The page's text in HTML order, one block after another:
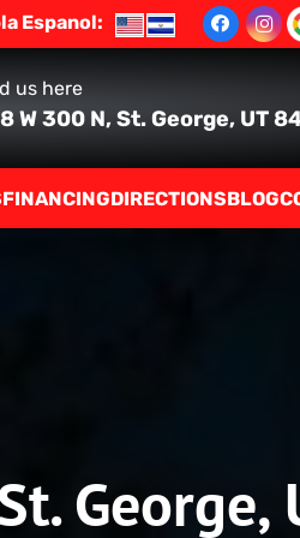
Espanol:
us here
W 300 N, St. George, UT
FINANCINGDIRECTIONSBLOG
George,